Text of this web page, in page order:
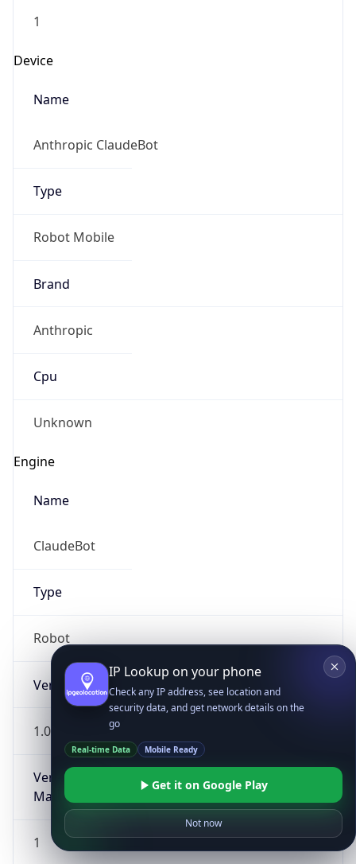
1
Device
Name
Anthropic ClaudeBot
Type
Robot Mobile
Brand
Anthropic
Cpu
Unknown
Engine
Name
ClaudeBot
Type
Robot
Version
1.0
Version
Major
1
IP Lookup on your phone
Check any IP address, see location and
security data, and get network details on the
go
Real-time Data Mobile Ready
Get it on Google Play
Not now